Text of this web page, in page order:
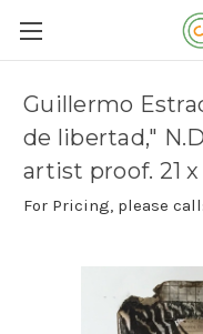
Guillermo
de libertad,"
artist proof. 21 x
For Pricing, please